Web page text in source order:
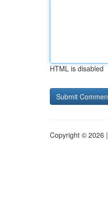
HTML is disabled
Copyright © 2026 |